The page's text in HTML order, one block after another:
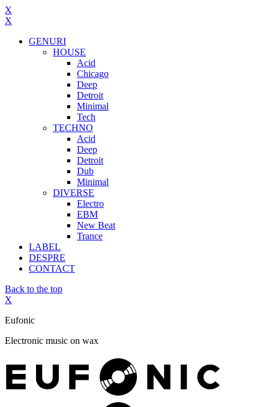
X
X
GENURI
HOUSE
Acid
Chicago
Deep
Detroit
Minimal
Tech
TECHNO
Acid
Deep
Detroit
Dub
Minimal
DIVERSE
Electro
EBM
New Beat
Trance
LABEL
DESPRE
CONTACT
Back to the top
X
Eufonic
Electronic music on wax